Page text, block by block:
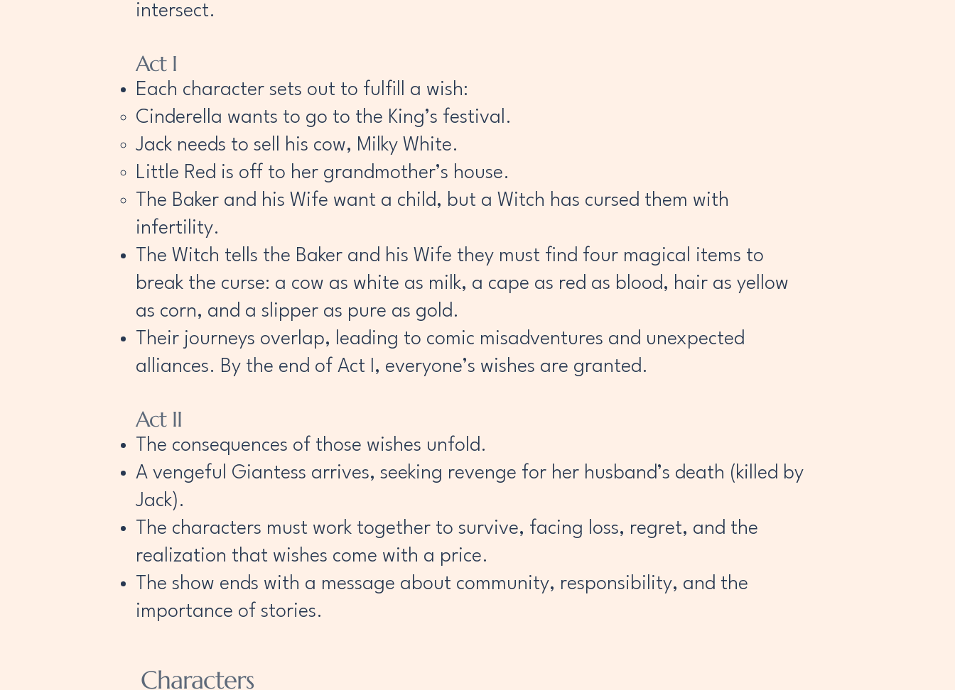
intersect.
Act I
Each character sets out to fulfill a wish:
Cinderella wants to go to the King’s festival.
Jack needs to sell his cow, Milky White.
Little Red is off to her grandmother’s house.
The Baker and his Wife want a child, but a Witch has cursed them with
infertility.
The Witch tells the Baker and his Wife they must find four magical items to
break the curse: a cow as white as milk, a cape as red as blood, hair as yellow
as corn, and a slipper as pure as gold.
Their journeys overlap, leading to comic misadventures and unexpected
alliances. By the end of Act I, everyone’s wishes are granted.
Act II
The consequences of those wishes unfold.
A vengeful Giantess arrives, seeking revenge for her husband’s death (killed by
Jack).
The characters must work together to survive, facing loss, regret, and the
realization that wishes come with a price.
The show ends with a message about community, responsibility, and the
importance of stories.
Characters